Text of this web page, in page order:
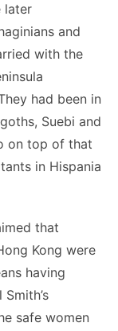
later
and
with the
had been in
Suebi and
on top of that
in Hispania
that
Kong were
having
safe women